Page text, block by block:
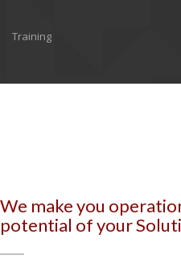
Training
We make you
potential of your